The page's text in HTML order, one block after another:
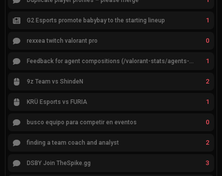
G2 Esports promote babybay to the starting lineup 1
rexxea twitch valorant pro 0
Feedback for agent compositions (/valorant-stats/agents-compositions) 1
9z Team vs ShindeN 2
KRÜ Esports vs FURIA 1
busco equipo para competir en eventos 0
finding a team coach and analyst 2
DSBY Join TheSpike.gg 3